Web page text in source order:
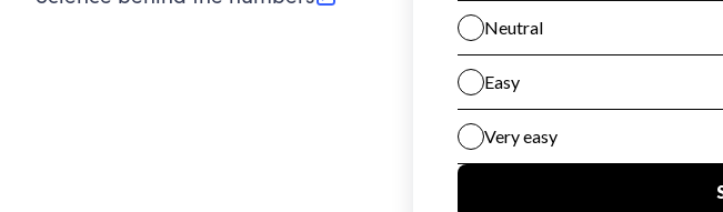
(opens in new tab)